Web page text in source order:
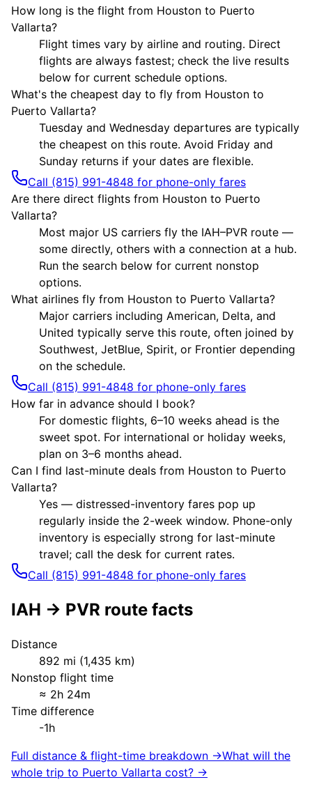
How long is the flight from Houston to Puerto
Vallarta?
Flight times vary by airline and routing. Direct
flights are always fastest; check the live results
below for current schedule options.
What's the cheapest day to fly from Houston to
Puerto Vallarta?
Tuesday and Wednesday departures are typically
the cheapest on this route. Avoid Friday and
Sunday returns if your dates are flexible.
Call (815) 991-4848 for phone-only fares
Are there direct flights from Houston to Puerto
Vallarta?
Most major US carriers fly the IAH–PVR route —
some directly, others with a connection at a hub.
Run the search below for current nonstop
options.
What airlines fly from Houston to Puerto Vallarta?
Major carriers including American, Delta, and
United typically serve this route, often joined by
Southwest, JetBlue, Spirit, or Frontier depending
on the schedule.
Call (815) 991-4848 for phone-only fares
How far in advance should I book?
For domestic flights, 6–10 weeks ahead is the
sweet spot. For international or holiday weeks,
plan on 3–6 months ahead.
Can I find last-minute deals from Houston to Puerto
Vallarta?
Yes — distressed-inventory fares pop up
regularly inside the 2-week window. Phone-only
inventory is especially strong for last-minute
travel; call the desk for current rates.
Call (815) 991-4848 for phone-only fares
IAH → PVR route facts
Distance
892 mi (1,435 km)
Nonstop flight time
≈ 2h 24m
Time difference
-1h
Full distance & flight-time breakdown →What will the
whole trip to Puerto Vallarta cost? →